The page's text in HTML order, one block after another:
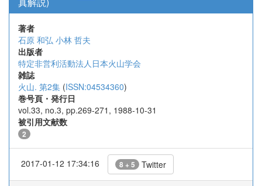
著者
石原 和弘 小林 哲夫
出版者
特定非営利活動法人日本火山学会
雑誌
火山. 第2集 (ISSN:04534360)
巻号頁・発行日
vol.33, no.3, pp.269-271, 1988-10-31
被引用文献数
2
2017-01-12 17:34:16 8 + 5 Twitter